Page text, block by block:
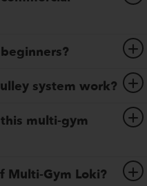
system work?
multi-gym
Multi-Gym Loki?